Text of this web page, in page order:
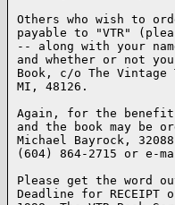
Others who wish to
payable to "VTR"
-- along with your
and whether or not
Book, c/o The Vintage
MI, 48126.
Again, for the benefit
and the book may be
Michael Bayrock,
(604) 864-2715 or e-
Please get the word
Deadline for RECEIPT